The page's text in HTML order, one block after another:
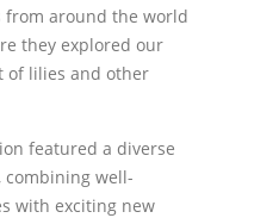
from around the world
they explored our
of lilies and other
featured a diverse
combining well-
with exciting new